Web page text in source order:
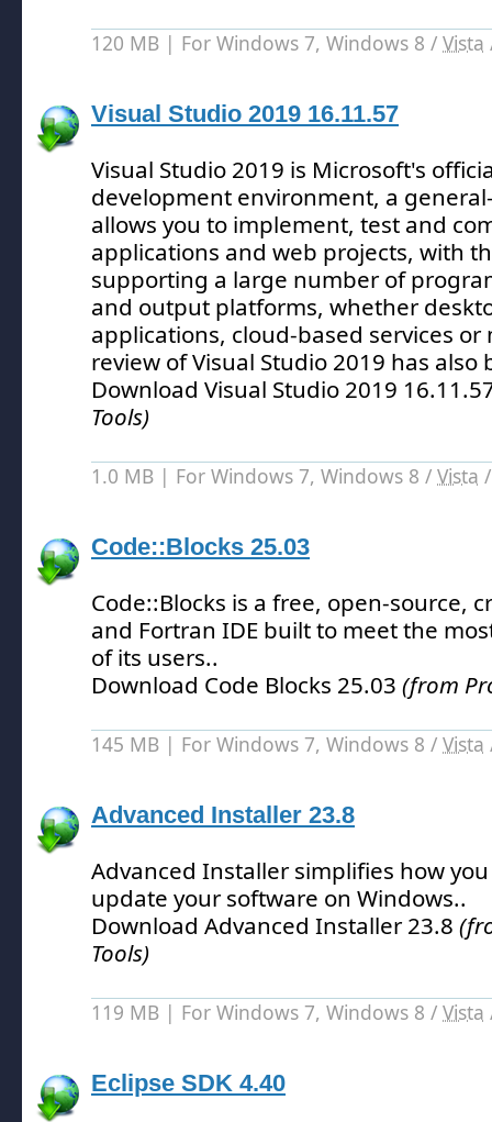
120 MB | For Windows 7, Windows 8 / Vista
Visual Studio 2019 16.11.57
Visual Studio 2019 is Microsoft's
development environment, a
allows you to implement, test and
applications and web projects, with
supporting a large number of
and output platforms, whether
applications, cloud-based services or
review of Visual Studio 2019 has
Download Visual Studio 2019
Tools)
1.0 MB | For Windows 7, Windows 8 / Vista
Code::Blocks 25.03
Code::Blocks is a free, open-source,
and Fortran IDE built to meet the
of its users..
Download Code Blocks 25.03 (from
145 MB | For Windows 7, Windows 8 / Vista
Advanced Installer 23.8
Advanced Installer simplifies how
update your software on Windows..
Download Advanced Installer 23.8
Tools)
119 MB | For Windows 7, Windows 8 / Vista
Eclipse SDK 4.40